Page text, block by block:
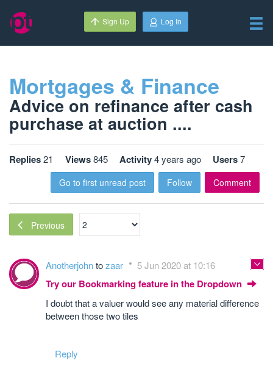
Sign Up Log In
Mortgages & Finance
Advice on refinance after cash
purchase at auction ....
Replies21 Views845 Activity4 years ago Users7
Go to first unread post Follow Comment
Previous
Anotherjohntozaar 5 Jun 2020 at 10:16
Try our Bookmarking feature in the Dropdown
I doubt that a valuer would see any material difference
between those two tiles
Reply